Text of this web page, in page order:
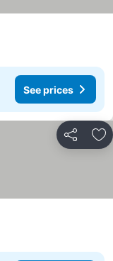
See prices
Share